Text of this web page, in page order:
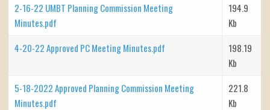
2-16-22 UMBT Planning Commission Meeting
Minutes.pdf
194.9
Kb
4-20-22 Approved PC Meeting Minutes.pdf
198.19
Kb
5-18-2022 Approved Planning Commission Meeting
Minutes.pdf
221.8
Kb